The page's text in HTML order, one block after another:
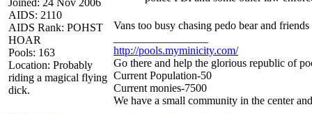
AIDS: 2110
AIDS Rank: POHST
HOAR
Pools: 163
Location: Probably
riding a magical flying
dick.
Vans too busy chasing pedo bear and
http://pools.myminicity.com/
Go there and help the glorious republic of
Current Population-50
Current monies-7500
We have a small community in the center